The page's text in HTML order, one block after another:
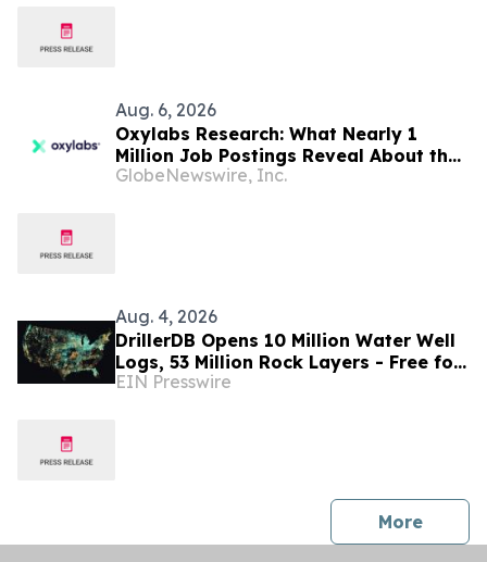
Aug. 6, 2026
Oxylabs Research: What Nearly 1
Million Job Postings Reveal About the
Tech Tools U.S. Employers Want Most
GlobeNewswire, Inc.
Aug. 4, 2026
DrillerDB Opens 10 Million Water Well
Logs, 53 Million Rock Layers - Free for
Researchers
EIN Presswire
Morepress